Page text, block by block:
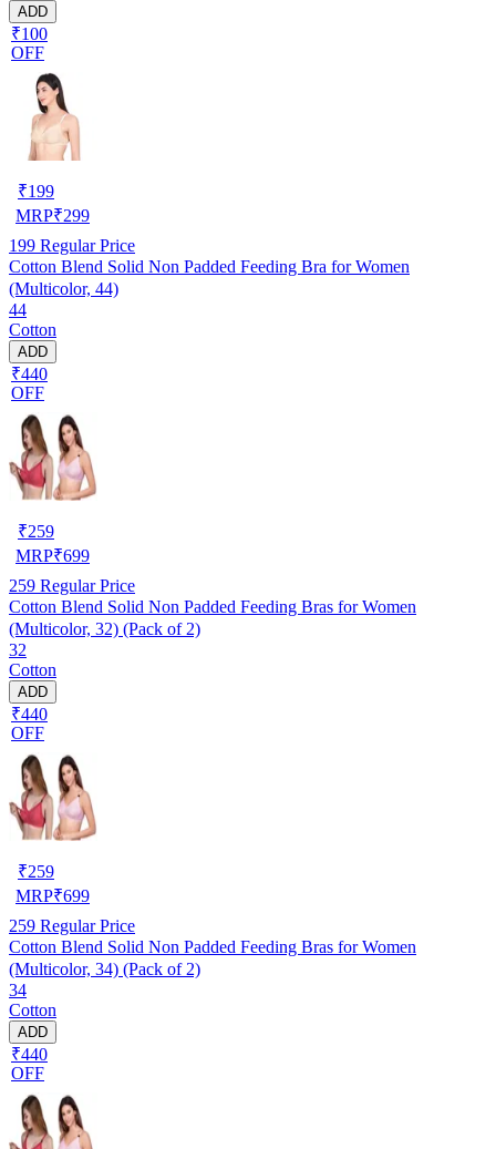
ADD
₹100
OFF
₹199
MRP₹299
199 Regular Price
Cotton Blend Solid Non Padded Feeding Bra for Women
(Multicolor, 44)
44
Cotton
ADD
₹440
OFF
₹259
MRP₹699
259 Regular Price
Cotton Blend Solid Non Padded Feeding Bras for Women
(Multicolor, 32) (Pack of 2)
32
Cotton
ADD
₹440
OFF
₹259
MRP₹699
259 Regular Price
Cotton Blend Solid Non Padded Feeding Bras for Women
(Multicolor, 34) (Pack of 2)
34
Cotton
ADD
₹440
OFF